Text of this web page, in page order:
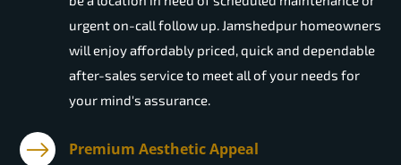
urgent on-call follow up. Jamshedpur homeowners
will enjoy affordably priced, quick and dependable
after-sales service to meet all of your needs for
your mind's assurance.
Premium Aesthetic Appeal